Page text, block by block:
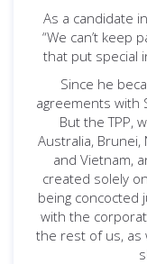
As a candidate
“We can’t keep
that put special
Since he
agreements with
But the TPP,
Australia, Brunei,
and Vietnam,
created solely
being concocted
with the
the rest of us, as